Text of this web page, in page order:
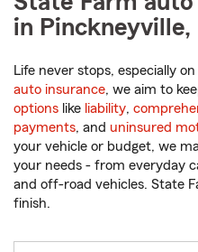
in Pinckneyville,
Life never stops, especially
auto insurance, we aim to
options like liability,
payments, and uninsured
your vehicle or budget, we
your needs - from everyday
and off-road vehicles. State
finish.